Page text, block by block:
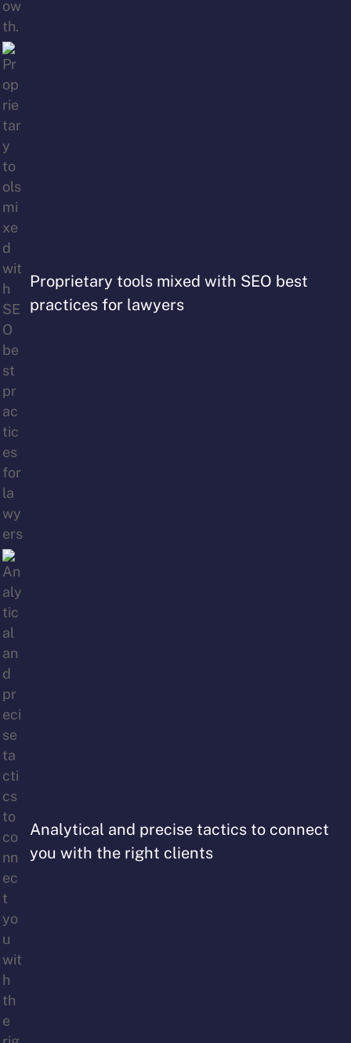
Proprietary tools mixed with SEO best
practices for lawyers
Analytical and precise tactics to connect
you with the right clients